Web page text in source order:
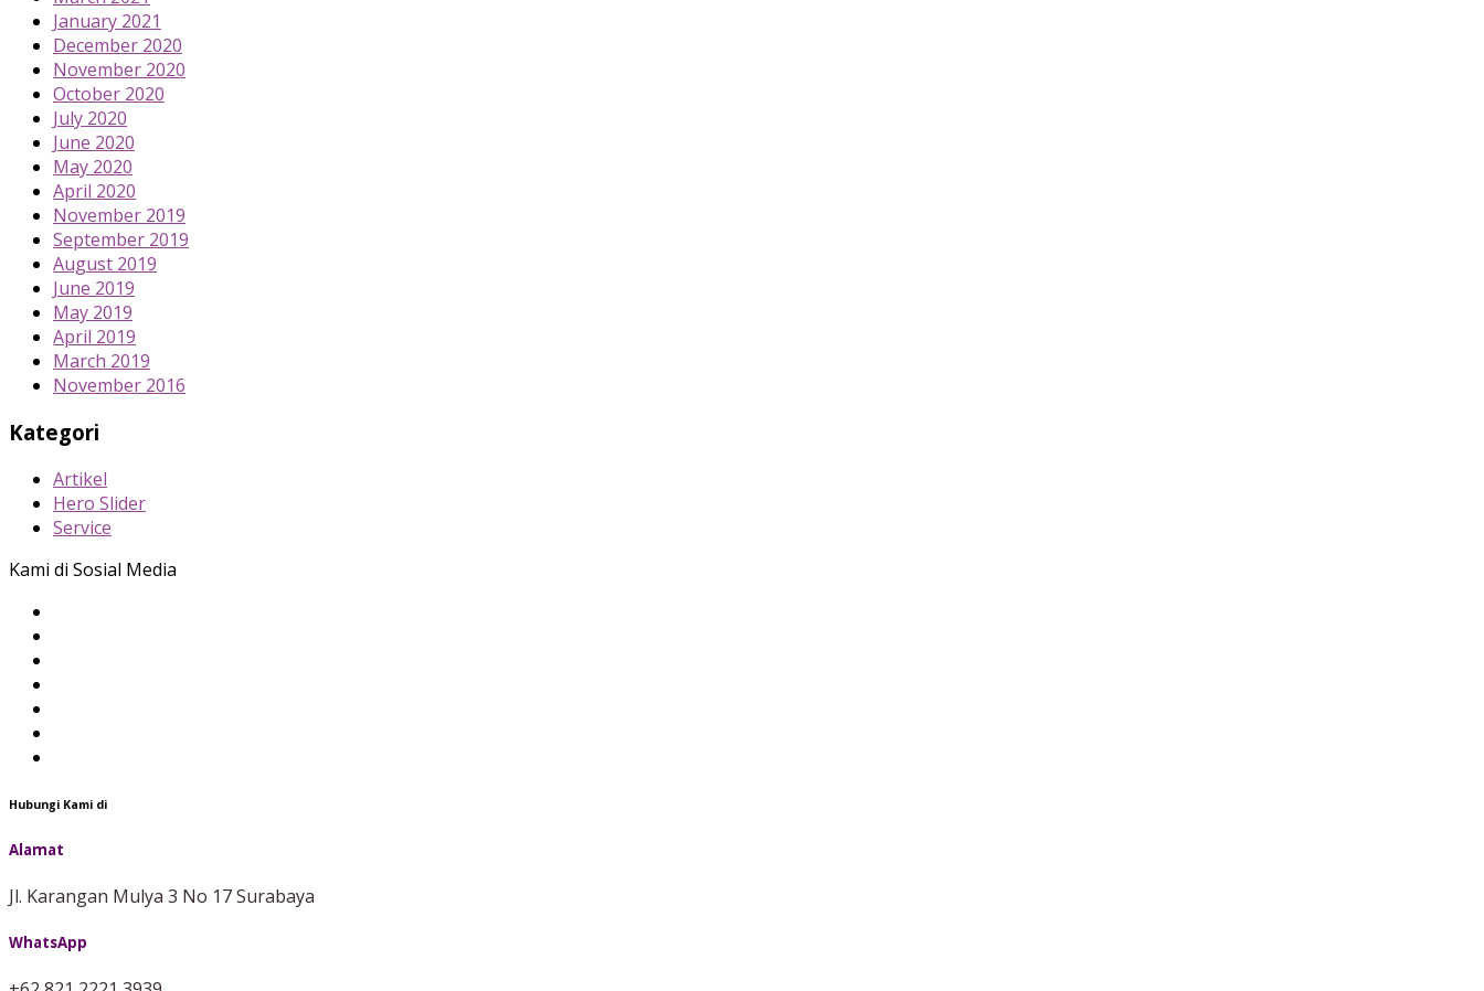
January 2021
December 2020
November 2020
October 2020
July 2020
June 2020
May 2020
April 2020
November 2019
September 2019
August 2019
June 2019
May 2019
April 2019
March 2019
November 2016
Kategori
Artikel
Hero Slider
Service
Kami di Sosial Media
Hubungi Kami di
Alamat
Jl. Karangan Mulya 3 No 17 Surabaya
WhatsApp